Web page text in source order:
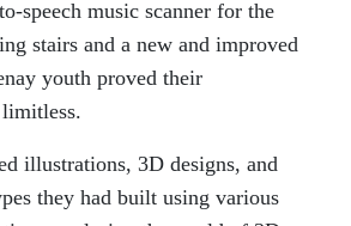
speech music scanner for the
stairs and a new and improved
youth proved their
illustrations, 3D designs, and
they had built using various